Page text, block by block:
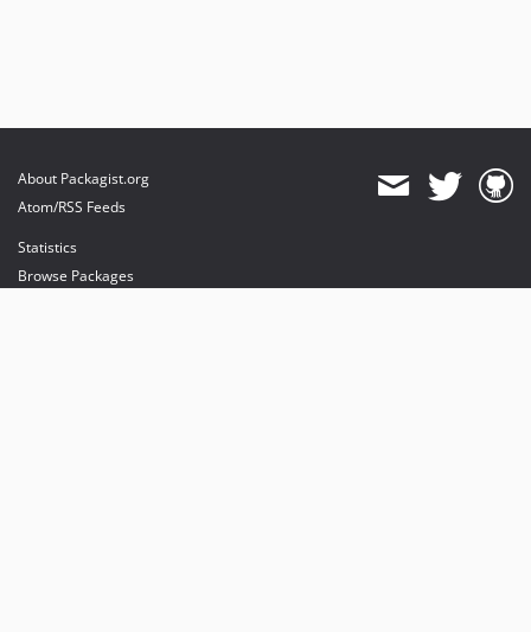
About Packagist.org
Atom/RSS Feeds
Statistics
Browse Packages